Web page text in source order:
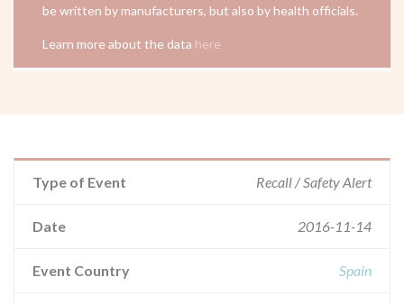
be written by manufacturers, but also by health officials.
Learn more about the data here
Type of Event Recall / Safety Alert
Date 2016-11-14
Event Country Spain